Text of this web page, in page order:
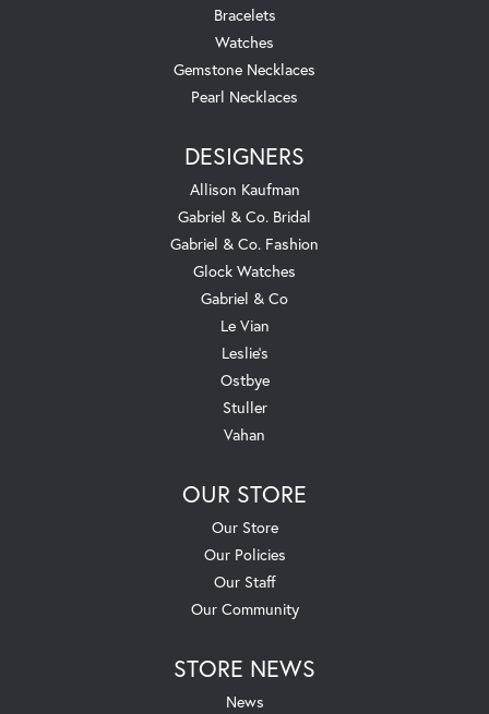
Bracelets
Watches
Gemstone Necklaces
Pearl Necklaces
DESIGNERS
Allison Kaufman
Gabriel & Co. Bridal
Gabriel & Co. Fashion
Glock Watches
Gabriel & Co
Le Vian
Leslie's
Ostbye
Stuller
Vahan
OUR STORE
Our Store
Our Policies
Our Staff
Our Community
STORE NEWS
News